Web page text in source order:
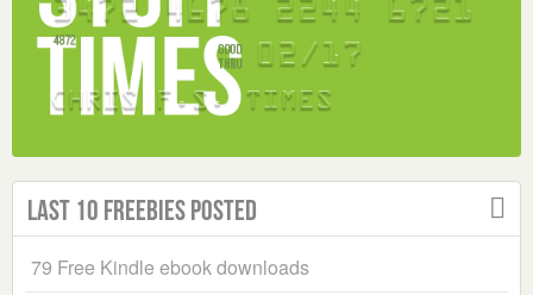
Last 10 Freebies Posted
79 Free Kindle ebook downloads